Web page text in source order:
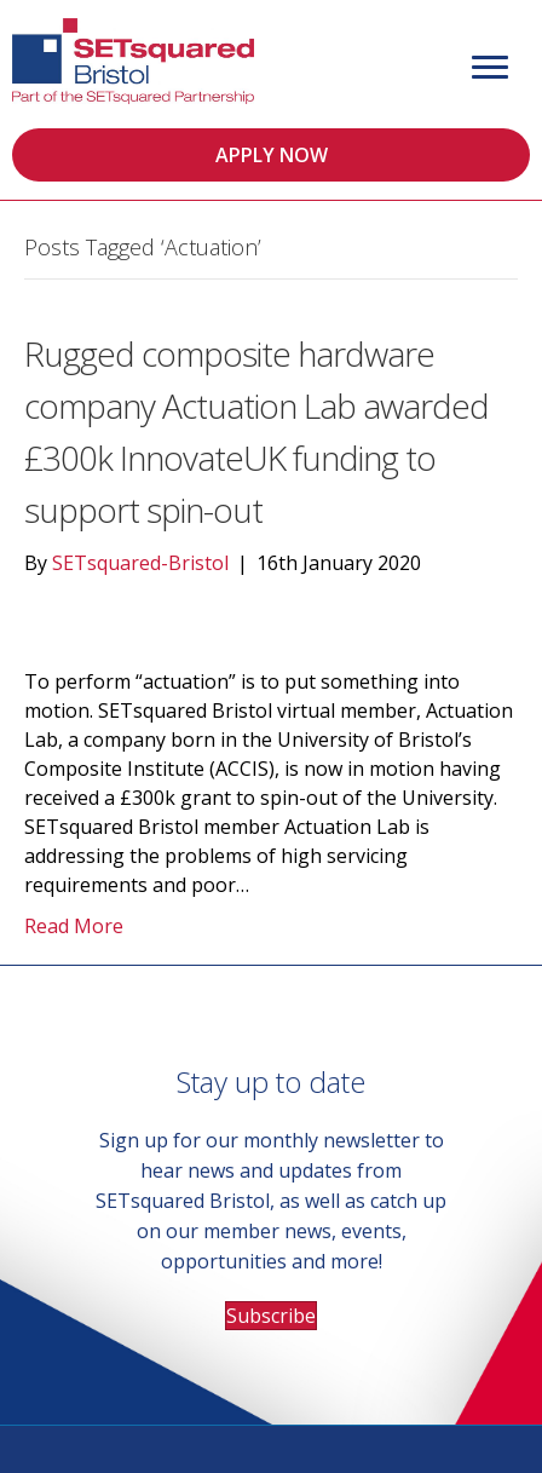
APPLY NOW
Posts Tagged ‘Actuation’
Rugged composite hardware
company Actuation Lab awarded
£300k InnovateUK funding to
support spin-out
BySETsquared-Bristol | 16th January 2020
To perform “actuation” is to put something into
motion. SETsquared Bristol virtual member, Actuation
Lab, a company born in the University of Bristol’s
Composite Institute (ACCIS), is now in motion having
received a £300k grant to spin-out of the University.
SETsquared Bristol member Actuation Lab is
addressing the problems of high servicing
requirements and poor…
Read More
Stay up to date
Sign up for our monthly newsletter to
hear news and updates from
SETsquared Bristol, as well as catch up
on our member news, events,
opportunities and more!
Subscribe